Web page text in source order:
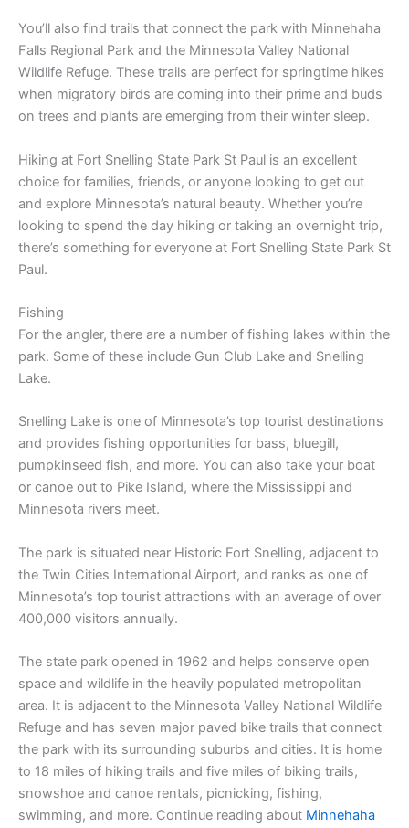
You’ll also find trails that connect the park with Minnehaha
Falls Regional Park and the Minnesota Valley National
Wildlife Refuge. These trails are perfect for springtime hikes
when migratory birds are coming into their prime and buds
on trees and plants are emerging from their winter sleep.
Hiking at Fort Snelling State Park St Paul is an excellent
choice for families, friends, or anyone looking to get out
and explore Minnesota’s natural beauty. Whether you’re
looking to spend the day hiking or taking an overnight trip,
there’s something for everyone at Fort Snelling State Park St
Paul.
Fishing
For the angler, there are a number of fishing lakes within the
park. Some of these include Gun Club Lake and Snelling
Lake.
Snelling Lake is one of Minnesota’s top tourist destinations
and provides fishing opportunities for bass, bluegill,
pumpkinseed fish, and more. You can also take your boat
or canoe out to Pike Island, where the Mississippi and
Minnesota rivers meet.
The park is situated near Historic Fort Snelling, adjacent to
the Twin Cities International Airport, and ranks as one of
Minnesota’s top tourist attractions with an average of over
400,000 visitors annually.
The state park opened in 1962 and helps conserve open
space and wildlife in the heavily populated metropolitan
area. It is adjacent to the Minnesota Valley National Wildlife
Refuge and has seven major paved bike trails that connect
the park with its surrounding suburbs and cities. It is home
to 18 miles of hiking trails and five miles of biking trails,
snowshoe and canoe rentals, picnicking, fishing,
swimming, and more. Continue reading about Minnehaha